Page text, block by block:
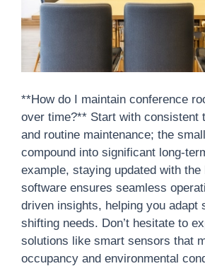
**How do I maintain conference
over time?** Start with consistent
and routine maintenance; the
compound into significant long-
example, staying updated with the
software ensures seamless
driven insights, helping you adapt
shifting needs. Don’t hesitate to
solutions like smart sensors that
occupancy and environmental